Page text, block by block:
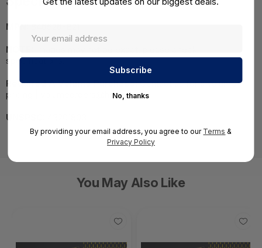
MPN:
NOTE:
specifications.
Required A Volume Purchase:Contact us for a volume
pricing | volumeorders@hssl.us
UNSPSC:
You May Also Like
No, thanks
By providing your email address, you agree to our Terms &
Privacy Policy